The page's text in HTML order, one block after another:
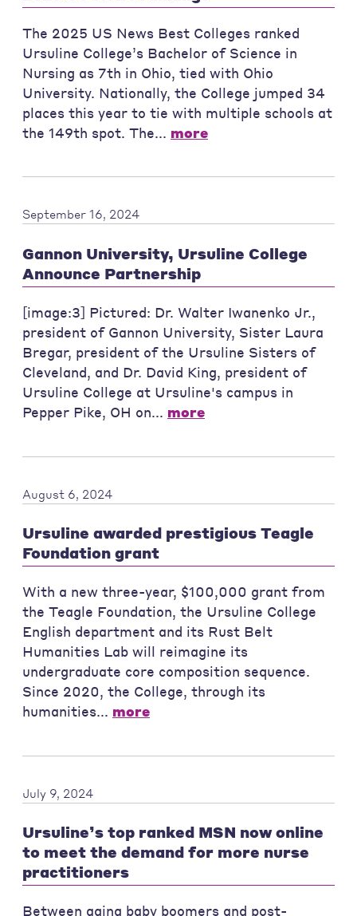
The 2025 US News Best Colleges ranked
Ursuline College’s Bachelor of Science in
Nursing as 7th in Ohio, tied with Ohio
University. Nationally, the College jumped 34
places this year to tie with multiple schools at
the 149th spot. The... more
September 16, 2024
Gannon University, Ursuline College
Announce Partnership
[image:3] Pictured: Dr. Walter Iwanenko Jr.,
president of Gannon University, Sister Laura
Bregar, president of the Ursuline Sisters of
Cleveland, and Dr. David King, president of
Ursuline College at Ursuline's campus in
Pepper Pike, OH on... more
August 6, 2024
Ursuline awarded prestigious Teagle
Foundation grant
With a new three-year, $100,000 grant from
the Teagle Foundation, the Ursuline College
English department and its Rust Belt
Humanities Lab will reimagine its
undergraduate core composition sequence.
Since 2020, the College, through its
humanities... more
July 9, 2024
Ursuline’s top ranked MSN now online
to meet the demand for more nurse
practitioners
Between aging baby boomers and post-